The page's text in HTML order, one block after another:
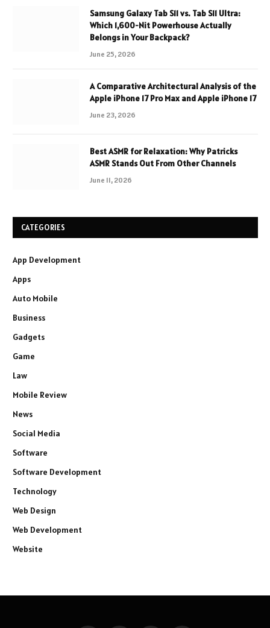
Samsung Galaxy Tab S11 vs. Tab S11 Ultra:
Which 1,600-Nit Powerhouse Actually
Belongs in Your Backpack?
June 25, 2026
A Comparative Architectural Analysis of the
Apple iPhone 17 Pro Max and Apple iPhone 17
June 23, 2026
Best ASMR for Relaxation: Why Patricks
ASMR Stands Out From Other Channels
June 11, 2026
CATEGORIES
App Development
Apps
Auto Mobile
Business
Gadgets
Game
Law
Mobile Review
News
Social Media
Software
Software Development
Technology
Web Design
Web Development
Website